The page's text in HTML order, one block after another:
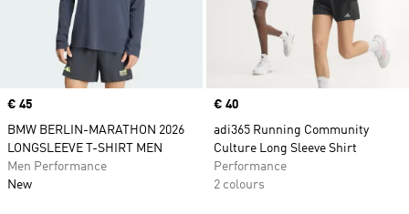
Price
€ 45
BMW BERLIN-MARATHON 2026
LONGSLEEVE T-SHIRT MEN
Men Performance
New
Price
€ 40
adi365 Running Community
Culture Long Sleeve Shirt
Performance
2 colours